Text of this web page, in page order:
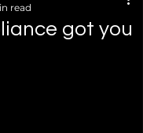
got you
read